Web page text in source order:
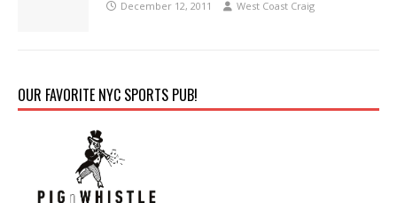
December 12, 2011 West Coast Craig
OUR FAVORITE NYC SPORTS PUB!